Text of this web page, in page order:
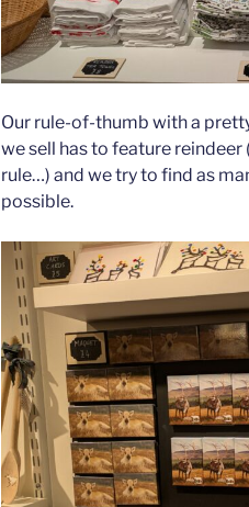
Our rule-of-thumb with a
we sell has to feature
rule…) and we try to find as
possible.